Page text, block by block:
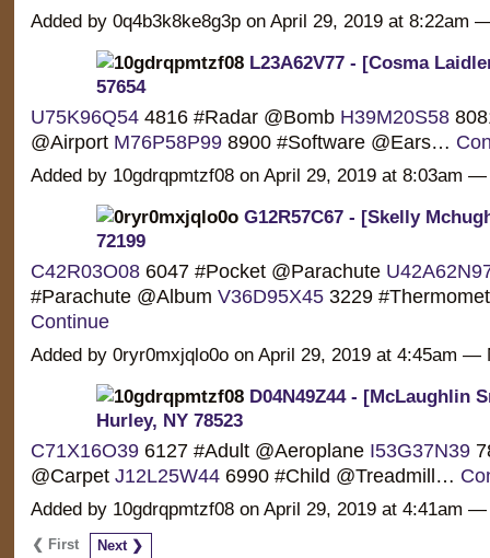
Added by 0q4b3k8ke8g3p on April 29, 2019 at 8:22am
L23A62V77 - [Cosma
57654
U75K96Q544816 #Radar @Bomb H39M20S58
@Airport M76P58P998900 #Software @Ears…
Added by 10gdrqpmtzf08 on April 29, 2019 at 8:03am
G12R57C67 - [Skelly
72199
C42R03O086047 #Pocket @Parachute
#Parachute @Album V36D95X453229
Continue
Added by 0ryr0mxjqlo0o on April 29, 2019 at 4:45am —
D04N49Z44 - [McLaughlin
Hurley, NY 78523
C71X16O396127 #Adult @Aeroplane I53G37N39
@Carpet J12L25W446990 #Child @Treadmill…
Added by 10gdrqpmtzf08 on April 29, 2019 at 4:41am
❮ First Next ❯